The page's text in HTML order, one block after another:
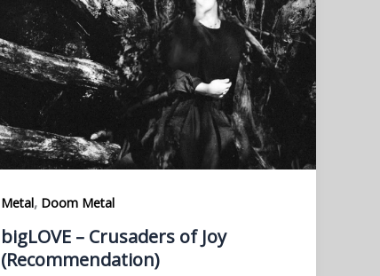
Metal, Doom Metal
bigLOVE – Crusaders of Joy
(Recommendation)